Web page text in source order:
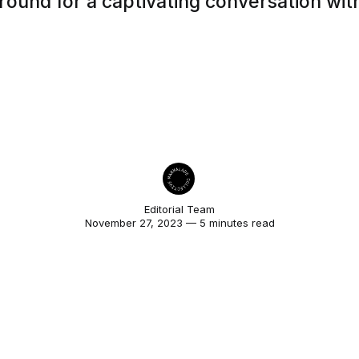
Editorial Team
November 27, 2023 — 5 minutes read